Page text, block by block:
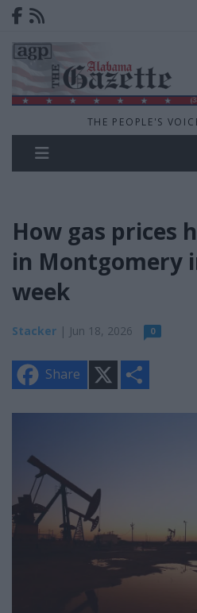
THE PEOPLE'S
How gas prices
in Montgomery
week
Stacker | Jun 18, 2026 0
Share
e